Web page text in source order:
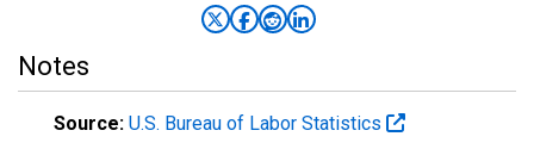
Notes
Source: U.S. Bureau of Labor Statistics